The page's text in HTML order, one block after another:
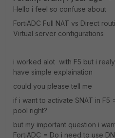
Hello i feel so confuse about
FortiADC Full NAT vs Direct
Virtual server configurations
i worked alot with F5 but i
have simple explaination
could you please tell me
if i want to activate SNAT in F5
pool right?
but my important question i
FortiADC = Do i need to use